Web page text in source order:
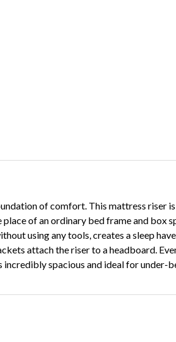
of comfort. This mattress riser
of an ordinary bed frame and box
using any tools, creates a sleep
attach the riser to a headboard.
spacious and ideal for under-